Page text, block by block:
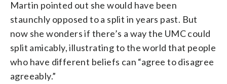
Martin pointed out she would have been
staunchly opposed to a split in years past. But
now she wonders if there’s a way the UMC could
split amicably, illustrating to the world that people
who have different beliefs can “agree to disagree
agreeably.”